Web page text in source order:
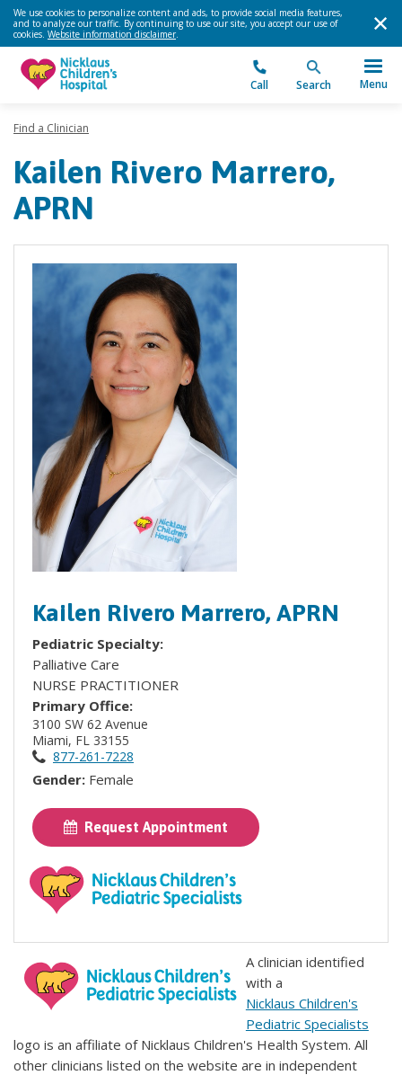
We use cookies to personalize content and ads, to provide social media features,
and to analyze our traffic. By continuing to use our site, you accept our use of
cookies. Website information disclaimer.
Call Search Menu
Find a Clinician
Kailen Rivero Marrero,
APRN
Kailen Rivero Marrero, APRN
Pediatric Specialty:
Palliative Care
NURSE PRACTITIONER
Primary Office:
3100 SW 62 Avenue
Miami, FL 33155
877-261-7228
Gender: Female
Request Appointment
A clinician identified
with a
Nicklaus Children's
Pediatric Specialists
logo is an affiliate of Nicklaus Children's Health System. All
other clinicians listed on the website are in independent